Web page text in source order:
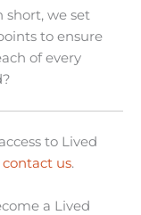
short, we set
to ensure
of every
to Lived
contact us.
a Lived